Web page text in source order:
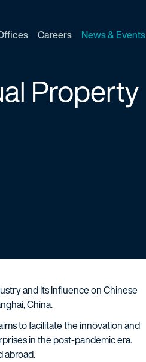
Careers News & Events
Property
and Its Influence on Chinese
China.
to facilitate the innovation and
in the post-pandemic era.
abroad.